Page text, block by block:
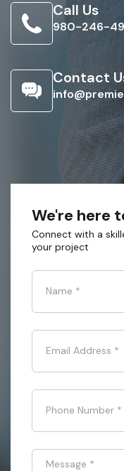
Call Us
980-246-
Contact
We're here
Connect with a
your project
Name *
Email Address *
Phone Number *
Message *